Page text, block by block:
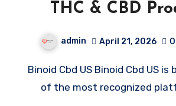
THC & CBD
admin April 21, 2026 0
Binoid Cbd US Binoid Cbd US is becoming one
of the most recognized